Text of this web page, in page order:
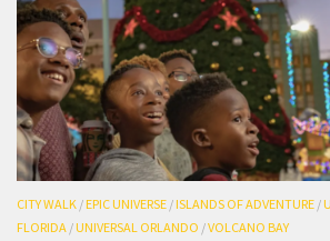
CITY WALK /EPIC UNIVERSE /ISLANDS OF ADVENTURE /
FLORIDA /UNIVERSAL ORLANDO /VOLCANO BAY